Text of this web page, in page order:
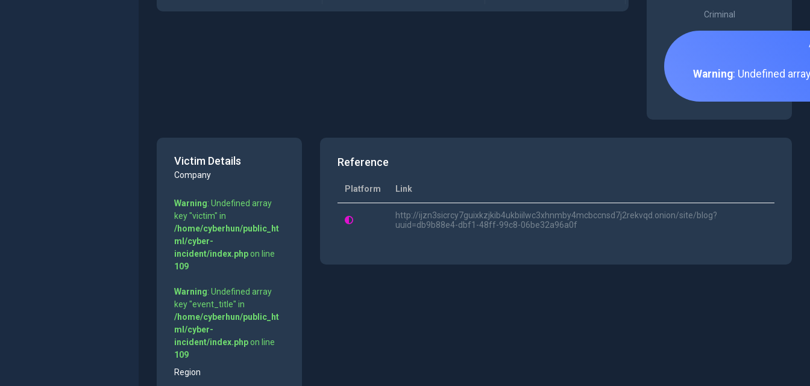
Criminal
Warning: Undefined
Victim Details
Company
Warning: Undefined array
key "victim" in
/home/cyberhun/public_ht
ml/cyber-
incident/index.phpon line
109
Warning: Undefined array
key "event_title" in
/home/cyberhun/public_ht
ml/cyber-
incident/index.phpon line
109
Region
Reference
Platform Link
http://ijzn3sicrcy7guixkzjkib4ukbiilwc3xhnmby4mcbccnsd7j2rekvqd.onion/site/blog?
uuid=db9b88e4-dbf1-48ff-99c8-06be32a96a0f